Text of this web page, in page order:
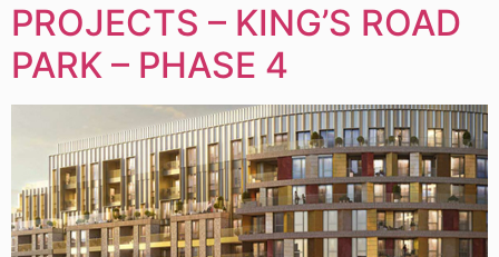
PROJECTS – KING’S ROAD
PARK – PHASE 4